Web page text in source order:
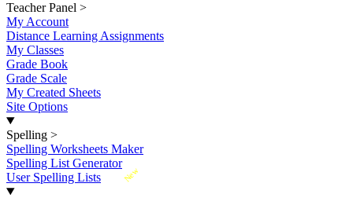
Teacher Panel >
My Account
Distance Learning Assignments
My Classes
Grade Book
Grade Scale
My Created Sheets
Site Options
Spelling >
Spelling Worksheets Maker
Spelling List Generator
New
User Spelling Lists